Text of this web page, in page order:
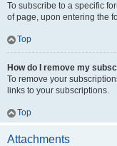
To subscribe to a specific
of page, upon entering the
Top
How do I remove my
To remove your
links to your subscriptions.
Top
Attachments